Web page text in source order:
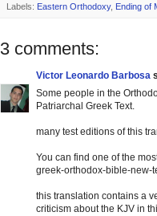
Labels: Eastern Orthodoxy, Ending of
3 comments:
Victor Leonardo Barbosa
Some people in the
Patriarchal Greek Text.
many test editions of this
You can find one of the
greek-orthodox-bible-new-
this translation contains a
criticism about the KJV in